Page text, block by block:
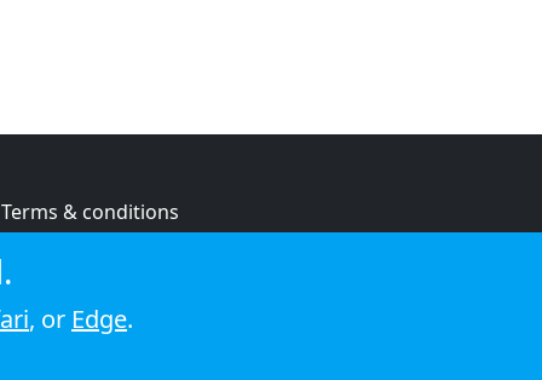
Terms & conditions
Cookie policy
, or Edge.